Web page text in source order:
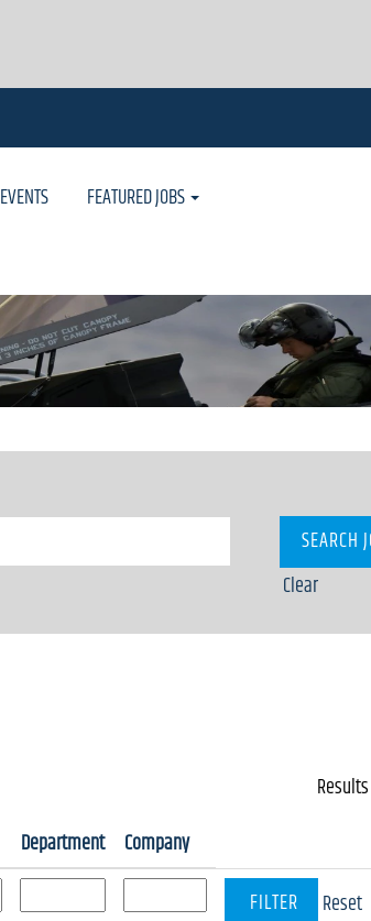
EVENTS FEATURED JOBS
Clear
Results
Department
Company
Reset